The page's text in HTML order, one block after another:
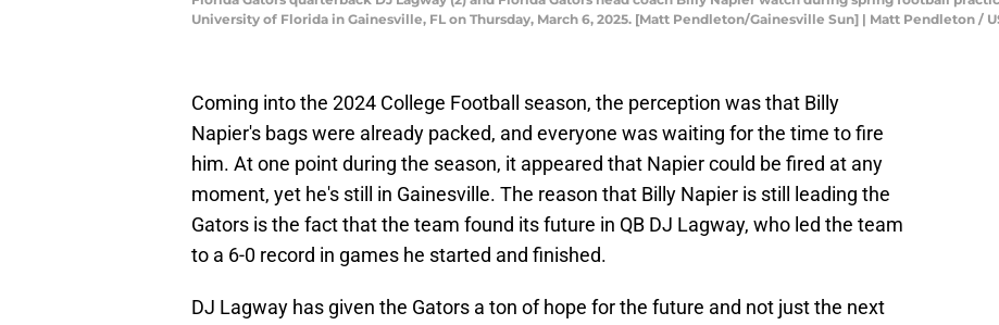
University of Florida in Gainesville, FL on Thursday, March 6, 2025. [Matt Pendleton/Gainesville Sun] | Matt Pendleton /
Coming into the 2024 College Football season, the perception was that Billy
Napier's bags were already packed, and everyone was waiting for the time to fire
him. At one point during the season, it appeared that Napier could be fired at any
moment, yet he's still in Gainesville. The reason that Billy Napier is still leading the
Gators is the fact that the team found its future in QB DJ Lagway, who led the team
to a 6-0 record in games he started and finished.
DJ Lagway has given the Gators a ton of hope for the future and not just the next